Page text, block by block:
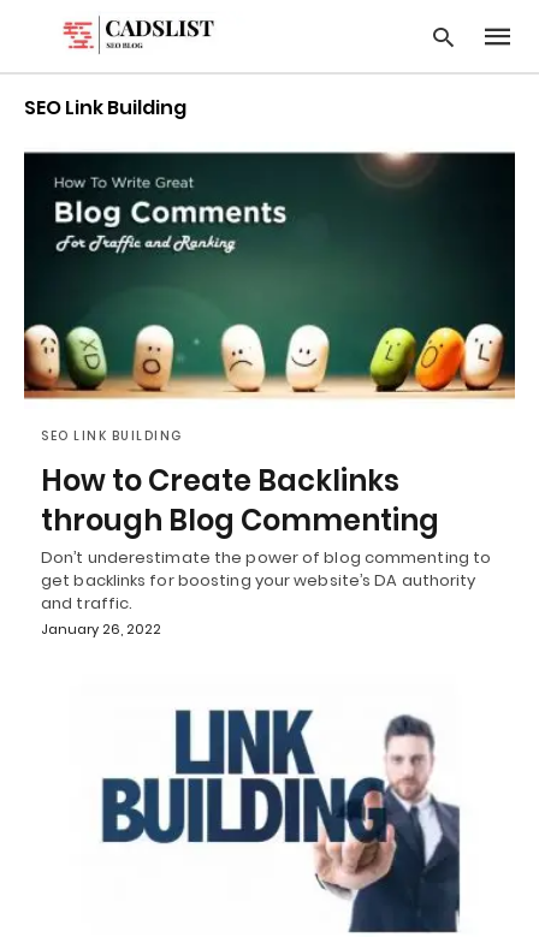
SEO Link Building
SEO LINK BUILDING
How to Create Backlinks
through Blog Commenting
Don’t underestimate the power of blog commenting to
get backlinks for boosting your website’s DA authority
and traffic.
January 26, 2022